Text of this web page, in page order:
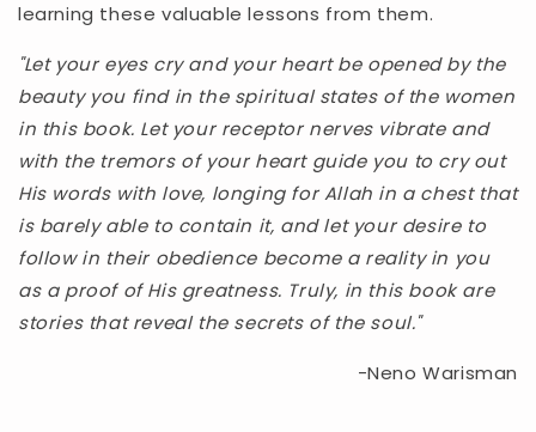
learning these valuable lessons from them.
"Let your eyes cry and your heart be opened by the
beauty you find in the spiritual states of the women
in this book. Let your receptor nerves vibrate and
with the tremors of your heart guide you to cry out
His words with love, longing for Allah in a chest that
is barely able to contain it, and let your desire to
follow in their obedience become a reality in you
as a proof of His greatness. Truly, in this book are
stories that reveal the secrets of the soul."
-Neno Warisman